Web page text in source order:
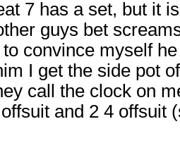
7 has a set, but it
guys bet
convince myself
I get the side pot
call the clock on
and 2 4 offsuit